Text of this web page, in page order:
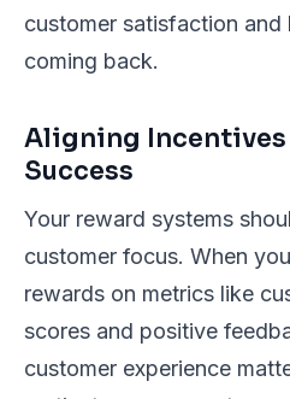
customer satisfaction and
coming back.
Aligning
Success
Your reward systems
customer focus. When
rewards on metrics like
scores and positive
customer experience